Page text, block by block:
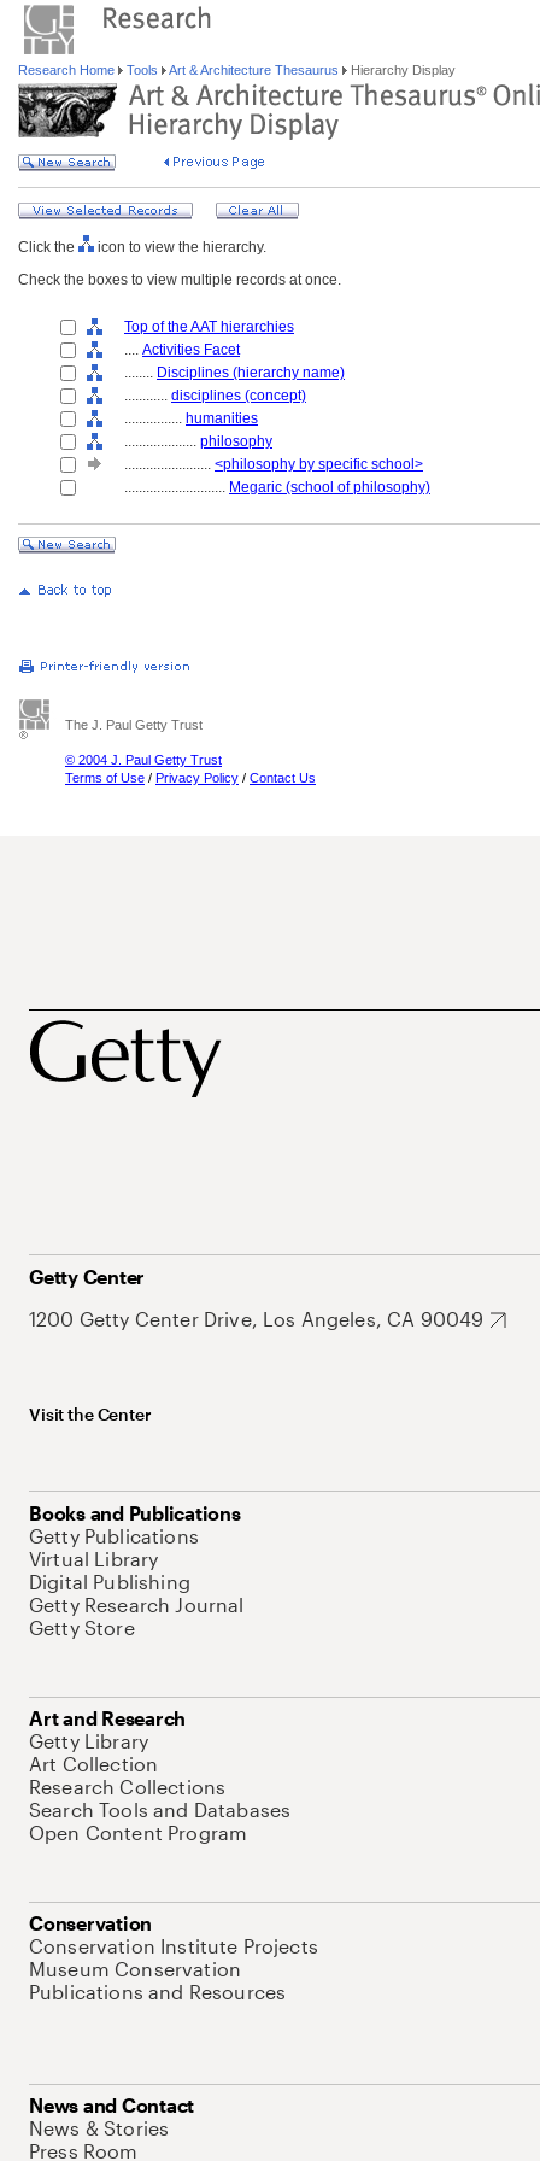
Research Home Tools Art & Architecture Thesaurus Hierarchy Display
Click the
icon to view the hierarchy.
Check the boxes to view multiple records at once.
Top of the AAT hierarchies
.... Activities Facet
........ Disciplines (hierarchy name)
............ disciplines (concept)
................ humanities
.................... philosophy
........................ <philosophy by specific school>
............................ Megaric (school of philosophy)
The J. Paul Getty Trust
© 2004 J. Paul Getty Trust
Terms of Use / Privacy Policy / Contact Us
Getty Center
1200 Getty Center Drive, Los Angeles, CA 90049
Visit the Center
Books and Publications
Getty Publications
Virtual Library
Digital Publishing
Getty Research Journal
Getty Store
Art and Research
Getty Library
Art Collection
Research Collections
Search Tools and Databases
Open Content Program
Conservation
Conservation Institute Projects
Museum Conservation
Publications and Resources
News and Contact
News & Stories
Press Room